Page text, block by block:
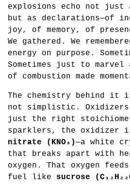
explosions echo not
but as declarations—of
joy, of memory, of
We gathered. We
energy on purpose.
Sometimes just to
of combustion made
The chemistry behind it
not simplistic.
just the right
sparklers, the oxidizer
nitrate (KNO₃)—a white
that breaks apart with
oxygen. That oxygen
fuel like sucrose